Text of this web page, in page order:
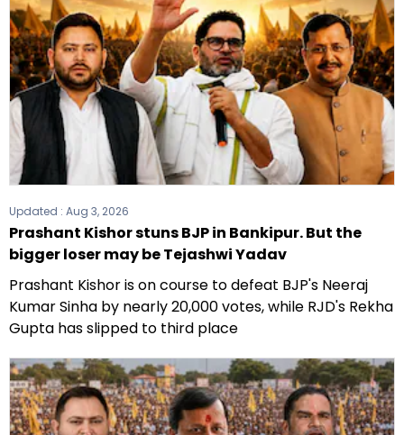
Updated : Aug 3, 2026
Prashant Kishor stuns BJP in Bankipur. But the
bigger loser may be Tejashwi Yadav
Prashant Kishor is on course to defeat BJP's Neeraj
Kumar Sinha by nearly 20,000 votes, while RJD's Rekha
Gupta has slipped to third place